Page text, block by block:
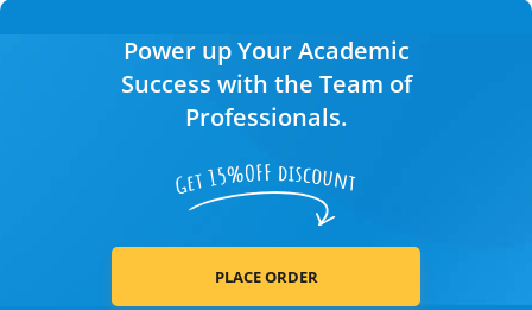
Power up Your Academic
Success with the Team of
Professionals.
PLACE ORDER